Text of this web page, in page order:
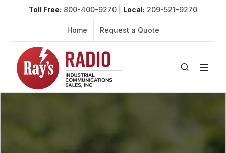
Toll Free: 800-400-9270 Local: 209-521-9270
Home Request a Quote